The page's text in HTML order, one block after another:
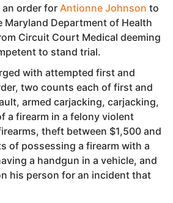
an order for Antionne Johnson to
Maryland Department of Health
Circuit Court Medical deeming
to stand trial.
with attempted first and
two counts each of first and
armed carjacking, carjacking,
a firearm in a felony violent
theft between $1,500 and
of possessing a firearm with a
a handgun in a vehicle, and
his person for an incident that